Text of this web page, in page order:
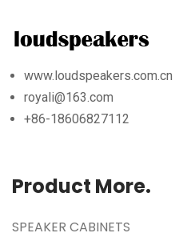
www.loudspeakers.com.cn
royali@163.com
+86-18606827112
Product More.
SPEAKER CABINETS